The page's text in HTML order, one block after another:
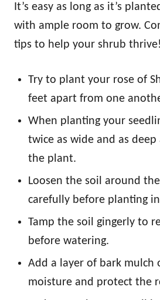
It’s easy as long as it’s
with ample room to grow.
tips to help your shrub thrive!
Try to plant your rose of
feet apart from one
When planting your
twice as wide and as
the plant.
Loosen the soil around
carefully before planting
Tamp the soil gingerly to
before watering.
Add a layer of bark mulch
moisture and protect the